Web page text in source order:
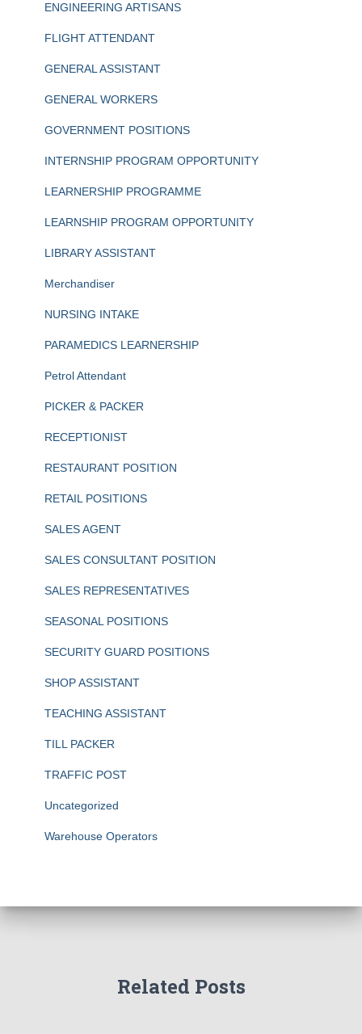
ENGINEERING ARTISANS
FLIGHT ATTENDANT
GENERAL ASSISTANT
GENERAL WORKERS
GOVERNMENT POSITIONS
INTERNSHIP PROGRAM OPPORTUNITY
LEARNERSHIP PROGRAMME
LEARNSHIP PROGRAM OPPORTUNITY
LIBRARY ASSISTANT
Merchandiser
NURSING INTAKE
PARAMEDICS LEARNERSHIP
Petrol Attendant
PICKER & PACKER
RECEPTIONIST
RESTAURANT POSITION
RETAIL POSITIONS
SALES AGENT
SALES CONSULTANT POSITION
SALES REPRESENTATIVES
SEASONAL POSITIONS
SECURITY GUARD POSITIONS
SHOP ASSISTANT
TEACHING ASSISTANT
TILL PACKER
TRAFFIC POST
Uncategorized
Warehouse Operators
Related Posts